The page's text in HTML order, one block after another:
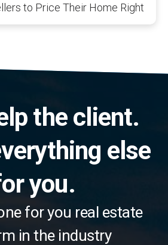
to Price Their Home Right
the client.
else
you.
for you real estate
in the industry